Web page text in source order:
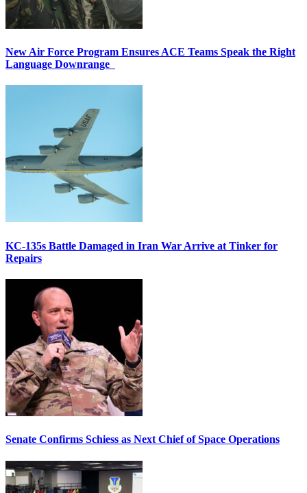
New Air Force Program Ensures ACE Teams Speak the Right
Language Downrange
KC-135s Battle Damaged in Iran War Arrive at Tinker for
Repairs
Senate Confirms Schiess as Next Chief of Space Operations